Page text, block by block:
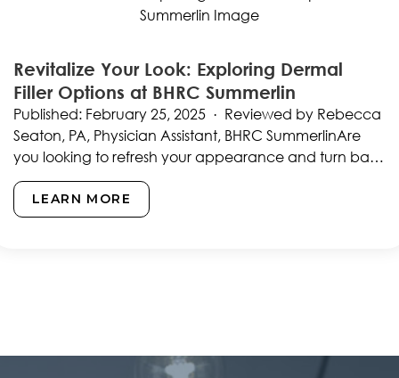
Revitalize Your Look: Exploring Dermal
Filler Options at BHRC Summerlin
Published: February 25, 2025 · Reviewed by Rebecca
Seaton, PA, Physician Assistant, BHRC SummerlinAre
you looking to refresh your appearance and turn back
the…
LEARN MORE